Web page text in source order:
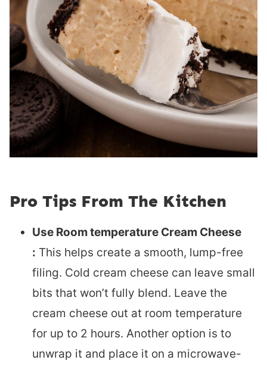
Pro Tips From The Kitchen
Use Room temperature Cream Cheese
: This helps create a smooth, lump-free
filing. Cold cream cheese can leave small
bits that won’t fully blend. Leave the
cream cheese out at room temperature
for up to 2 hours. Another option is to
unwrap it and place it on a microwave-